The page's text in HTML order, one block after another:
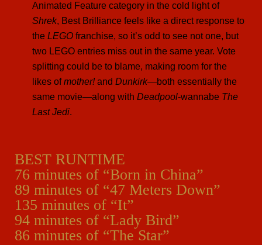
Animated Feature category in the cold light of
Shrek, Best Brilliance feels like a direct response to
the LEGO franchise, so it’s odd to see not one, but
two LEGO entries miss out in the same year. Vote
splitting could be to blame, making room for the
likes ofmother!and Dunkirk—both essentially the
same movie—along with Deadpool-wannabe The
Last Jedi.
BEST RUNTIME
76 minutes of “Born in China”
89 minutes of “47 Meters Down”
135 minutes of “It”
94 minutes of “Lady Bird”
86 minutes of “The Star”